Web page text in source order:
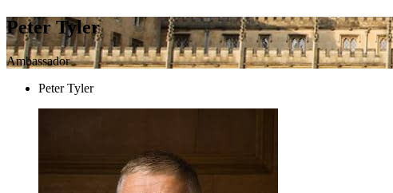
Peter Tyler
Ambassador
Peter Tyler